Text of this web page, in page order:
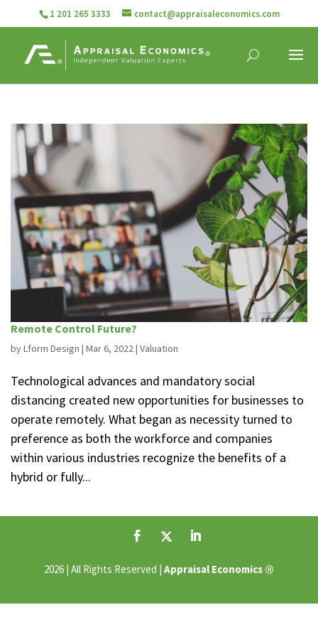
1 201 265 3333 contact@appraisaleconomics.com
Remote Control Future?
byLform Design | Mar 6, 2022| Valuation
Technological advances and mandatory social
distancing created new opportunities for businesses to
operate remotely. What began as necessity turned to
preference as both the workforce and companies
within various industries recognize the benefits of a
hybrid or fully...
2026 | All Rights Reserved | Appraisal Economics ®